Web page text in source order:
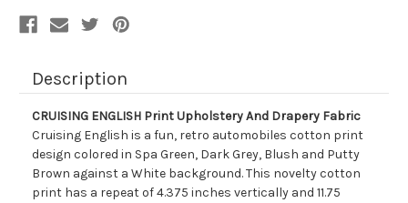
Description
CRUISING ENGLISH Print Upholstery And Drapery Fabric
Cruising English is a fun, retro automobiles cotton print
design colored in Spa Green, Dark Grey, Blush and Putty
Brown against a White background. This novelty cotton
print has a repeat of 4.375 inches vertically and 11.75